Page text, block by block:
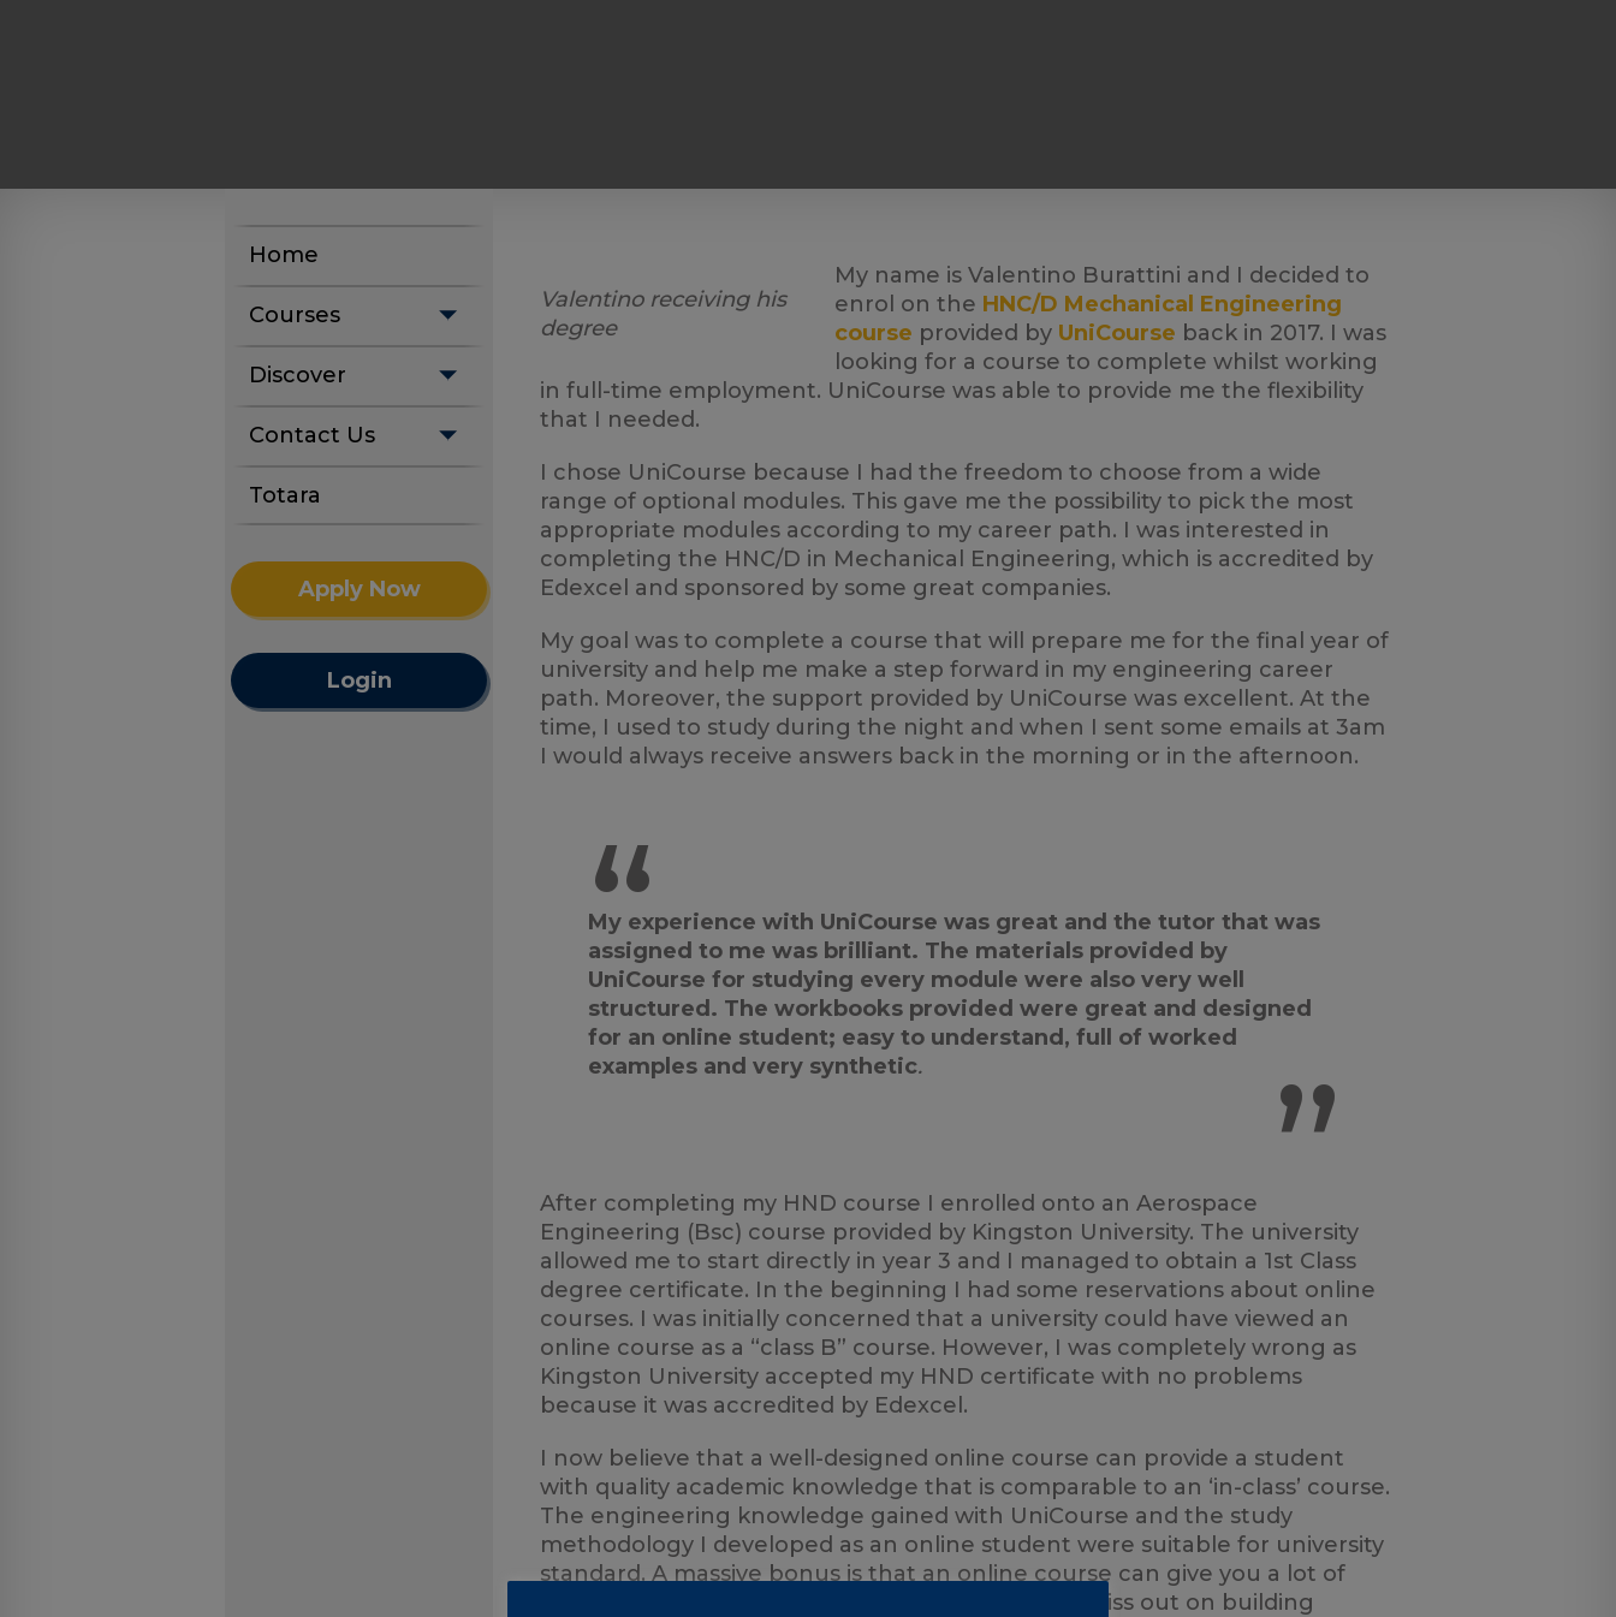
Home
Courses
Discover
Contact Us
Totara
Apply Now
Login
Valentino receiving his
degree
My name is Valentino Burattini and I decided to
enrol on the HNC/D Mechanical Engineering
course provided by UniCourse back in 2017. I was
looking for a course to complete whilst working
in full-time employment. UniCourse was able to provide me the flexibility
that I needed.
I chose UniCourse because I had the freedom to choose from a wide
range of optional modules. This gave me the possibility to pick the most
appropriate modules according to my career path. I was interested in
completing the HNC/D in Mechanical Engineering, which is accredited by
Edexcel and sponsored by some great companies.
My goal was to complete a course that will prepare me for the final year of
university and help me make a step forward in my engineering career
path. Moreover, the support provided by UniCourse was excellent. At the
time, I used to study during the night and when I sent some emails at 3am
I would always receive answers back in the morning or in the afternoon.
“
My experience with UniCourse was great and the tutor that was
assigned to me was brilliant. The materials provided by
UniCourse for studying every module were also very well
structured. The workbooks provided were great and designed
for an online student; easy to understand, full of worked
examples and very synthetic. ”
After completing my HND course I enrolled onto an Aerospace
Engineering (Bsc) course provided by Kingston University. The university
allowed me to start directly in year 3 and I managed to obtain a 1st Class
degree certificate. In the beginning I had some reservations about online
courses. I was initially concerned that a university could have viewed an
online course as a “class B” course. However, I was completely wrong as
Kingston University accepted my HND certificate with no problems
because it was accredited by Edexcel.
I now believe that a well-designed online course can provide a student
with quality academic knowledge that is comparable to an ‘in-class’ course.
The engineering knowledge gained with UniCourse and the study
methodology I developed as an online student were suitable for university
standard. A massive bonus is that an online course can give you a lot of
flexibility. Perhaps the only downside is that you miss out on building